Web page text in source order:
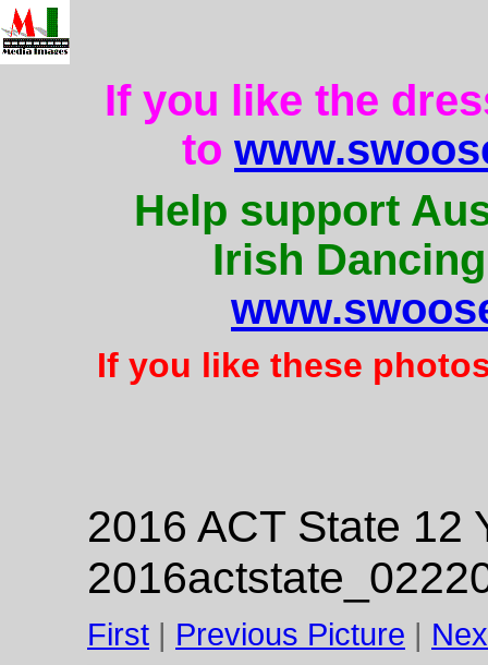
If you like the
to
Help support
Irish
If you like these
2016 ACT State 12
First | Previous Picture |